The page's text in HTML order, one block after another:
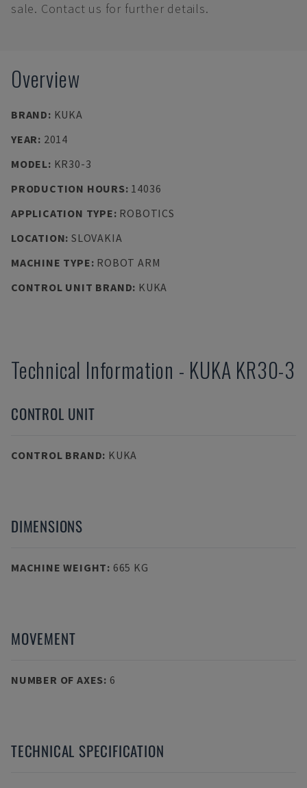
sale. Contact us for further details.
Overview
BRAND: KUKA
YEAR: 2014
MODEL: KR30-3
PRODUCTION HOURS: 14036
APPLICATION TYPE: ROBOTICS
LOCATION: SLOVAKIA
MACHINE TYPE: ROBOT ARM
CONTROL UNIT BRAND: KUKA
Technical Information - KUKA KR30-3
CONTROL UNIT
CONTROL BRAND: KUKA
DIMENSIONS
MACHINE WEIGHT: 665 KG
MOVEMENT
NUMBER OF AXES: 6
TECHNICAL SPECIFICATION